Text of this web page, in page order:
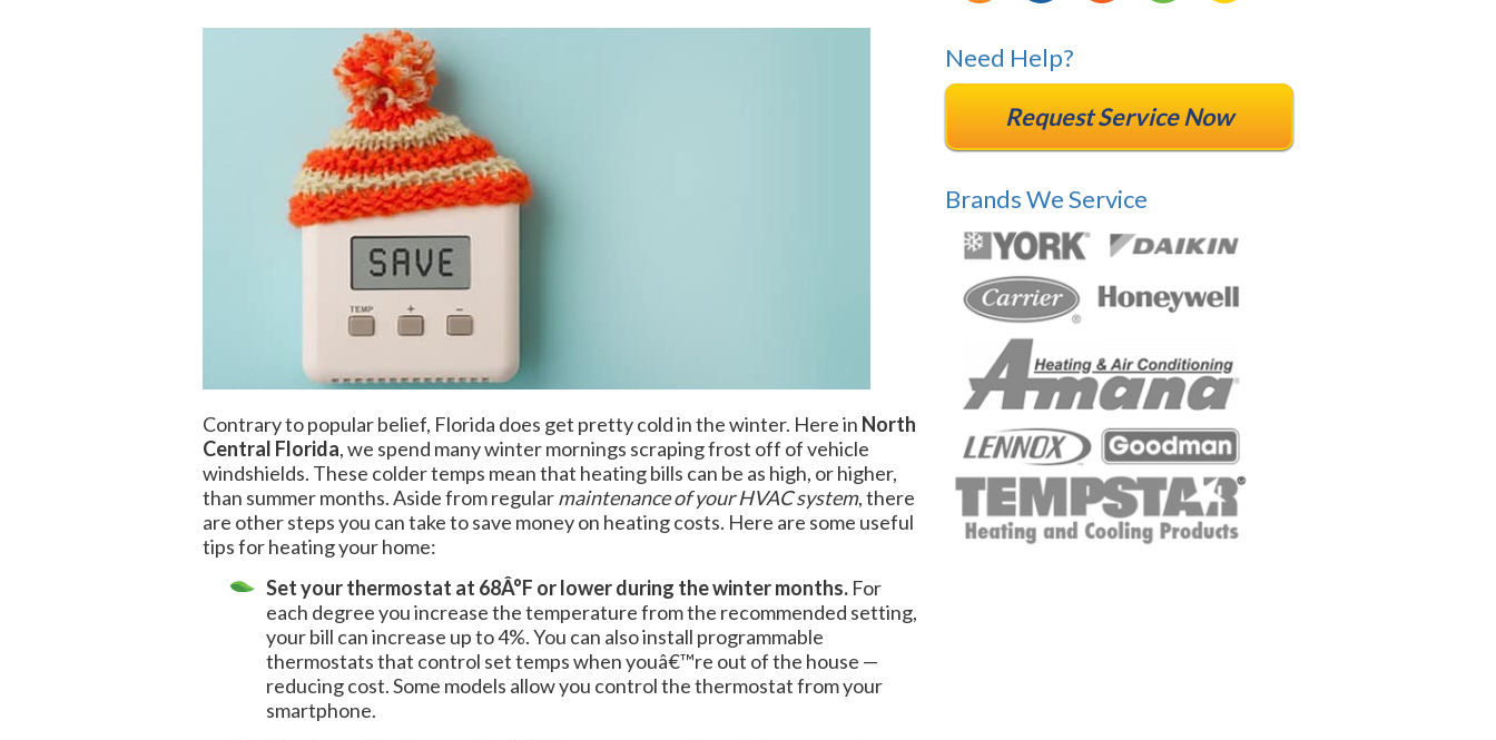
Contrary to popular belief, Florida does get pretty cold in the winter. Here in North
Central Florida, we spend many winter mornings scraping frost off of vehicle
windshields. These colder temps mean that heating bills can be as high, or higher,
than summer months. Aside from regularmaintenance of your HVAC system, there
are other steps you can take to save money on heating costs. Here are some useful
tips for heating your home:
Set your thermostat at 68Â°F or lower during the winter months. For
each degree you increase the temperature from the recommended setting,
your bill can increase up to 4%. You can also install programmable
thermostats that control set temps when youâ€™re out of the house —
reducing cost. Some models allow you control the thermostat from your
smartphone.
Need Help?
Request Service Now
Brands We Service